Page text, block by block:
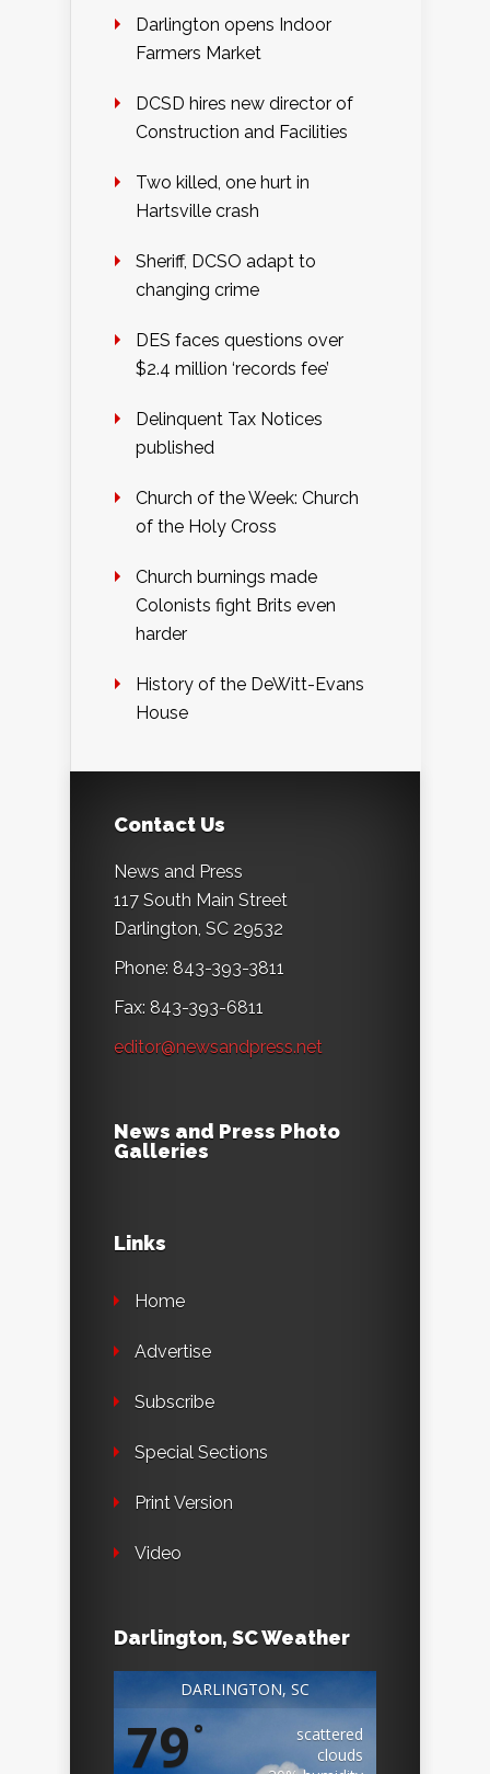
Darlington opens Indoor
Farmers Market
DCSD hires new director of
Construction and Facilities
Two killed, one hurt in
Hartsville crash
Sheriff, DCSO adapt to
changing crime
DES faces questions over
$2.4 million ‘records fee’
Delinquent Tax Notices
published
Church of the Week: Church
of the Holy Cross
Church burnings made
Colonists fight Brits even
harder
History of the DeWitt-Evans
House
Contact Us
News and Press
117 South Main Street
Darlington, SC 29532
Phone: 843-393-3811
Fax: 843-393-6811
editor@newsandpress.net
News and Press Photo
Galleries
Links
Home
Advertise
Subscribe
Special Sections
Print Version
Video
Darlington, SC Weather
DARLINGTON, SC
79°
scattered
clouds